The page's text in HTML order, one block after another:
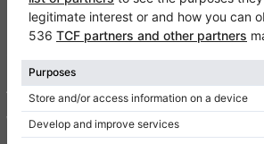
FAQ
About us
Write a review